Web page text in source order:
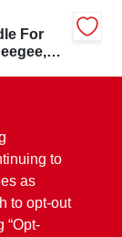
For
Available
Available
to
as
to opt-out
“Opt-